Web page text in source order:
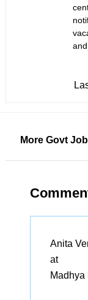
More Govt
Anita
at
Madhya